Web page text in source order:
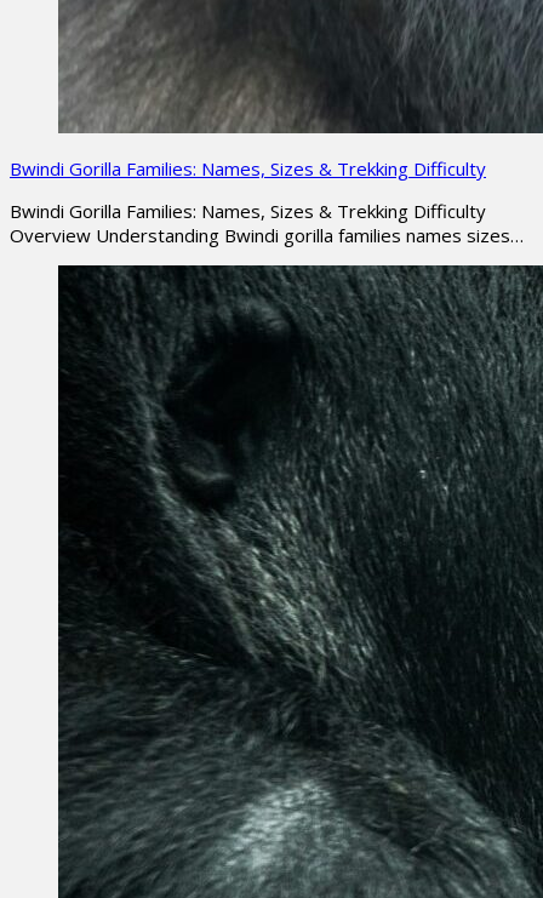
Bwindi Gorilla Families: Names, Sizes & Trekking Difficulty
Bwindi Gorilla Families: Names, Sizes & Trekking Difficulty
Overview Understanding Bwindi gorilla families names sizes…